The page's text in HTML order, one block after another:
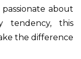
about
tendency, this
the difference